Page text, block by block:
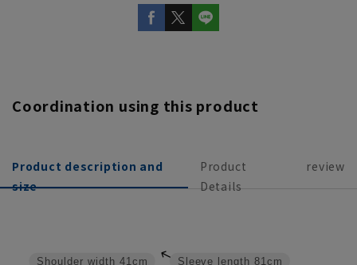
Coordination using this product
Product description and
size
Product
Details
review
Sleeve length 81cm
Shoulder width 41cm